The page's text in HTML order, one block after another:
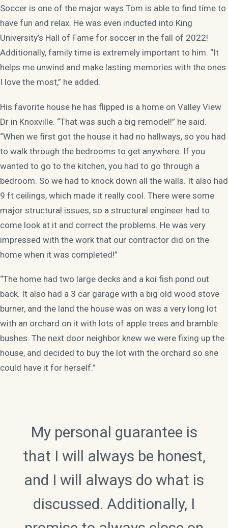
Soccer is one of the major ways Tom is able to find time to
have fun and relax. He was even inducted into King
University’s Hall of Fame for soccer in the fall of 2022!
Additionally, family time is extremely important to him. “It
helps me unwind and make lasting memories with the ones
I love the most,” he added.
His favorite house he has flipped is a home on Valley View
Dr in Knoxville. “That was such a big remodel!” he said.
“When we first got the house it had no hallways, so you had
to walk through the bedrooms to get anywhere. If you
wanted to go to the kitchen, you had to go through a
bedroom. So we had to knock down all the walls. It also had
9 ft ceilings, which made it really cool. There were some
major structural issues, so a structural engineer had to
come look at it and correct the problems. He was very
impressed with the work that our contractor did on the
home when it was completed!”
“The home had two large decks and a koi fish pond out
back. It also had a 3 car garage with a big old wood stove
burner, and the land the house was on was a very long lot
with an orchard on it with lots of apple trees and bramble
bushes. The next door neighbor knew we were fixing up the
house, and decided to buy the lot with the orchard so she
could have it for herself.”
My personal guarantee is
that I will always be honest,
and I will always do what is
discussed. Additionally, I